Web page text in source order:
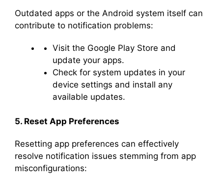
Outdated apps or the Android system itself can
contribute to notification problems:
Visit the Google Play Store and
update your apps.
Check for system updates in your
device settings and install any
available updates.
5. Reset App Preferences
Resetting app preferences can effectively
resolve notification issues stemming from app
misconfigurations: